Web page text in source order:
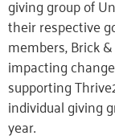
giving group of
their respective
members, Brick
impacting
supporting
individual giving
year.